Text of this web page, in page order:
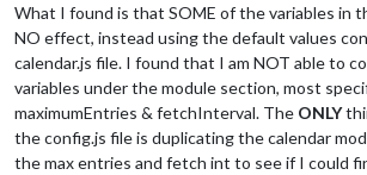
What I found is that SOME of the variables in
NO effect, instead using the default values
calendar.js file. I found that I am NOT able to
variables under the module section, most
maximumEntries & fetchInterval. The ONLY
the config.js file is duplicating the calendar
the max entries and fetch int to see if I could